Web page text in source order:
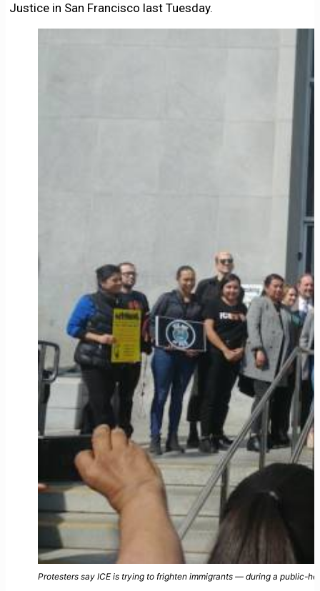
Justice in San Francisco last Tuesday.
Protesters say ICE is trying to frighten immigrants — during a public-